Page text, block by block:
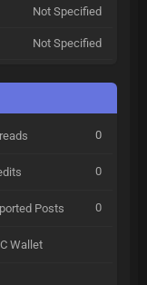
Not Specified
Not Specified
0
0
Posts 0
Wallet